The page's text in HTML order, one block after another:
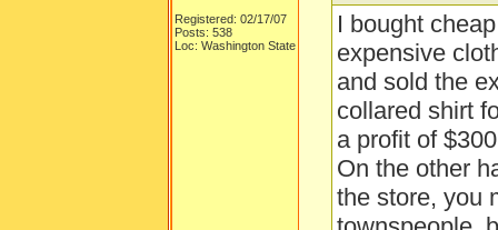
Registered: 02/17/07
Posts: 538
Loc: Washington State
I bought
expensive
and sold the
collared shirt
a profit of
On the other
the store, you